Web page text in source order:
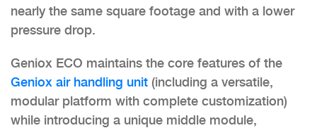
nearly the same square footage and with a lower
pressure drop.
Geniox ECO maintains the core features of the
Geniox air handling unit (including a versatile,
modular platform with complete customization)
while introducing a unique middle module,